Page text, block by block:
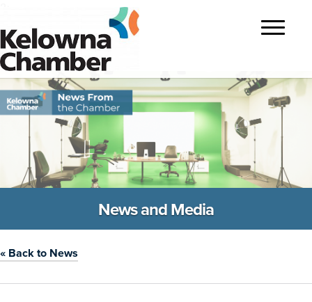
Toggle
navigation
News and Media
« Back to News